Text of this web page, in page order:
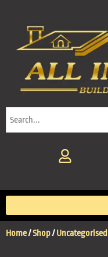
Home/Shop/Uncategorised